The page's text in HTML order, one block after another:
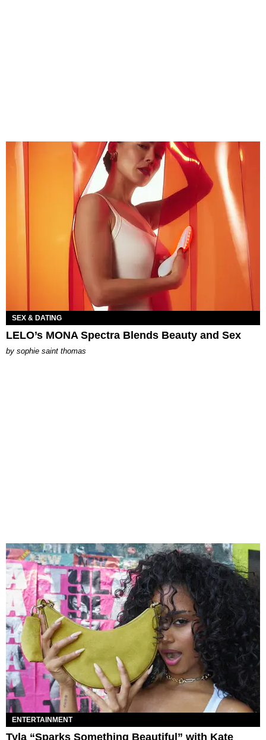
SEX & DATING
LELO’s MONA Spectra Blends Beauty and Sex
by sophie saint thomas
ENTERTAINMENT
Tyla “Sparks Something Beautiful” with Kate